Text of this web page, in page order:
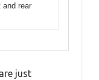
and rear
just